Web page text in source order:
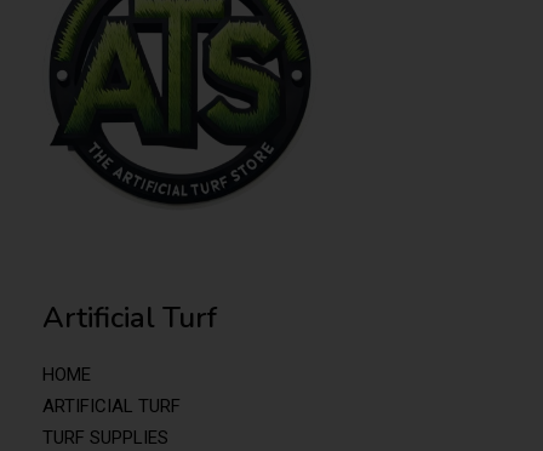
Artificial Turf
HOME
ARTIFICIAL TURF
TURF SUPPLIES